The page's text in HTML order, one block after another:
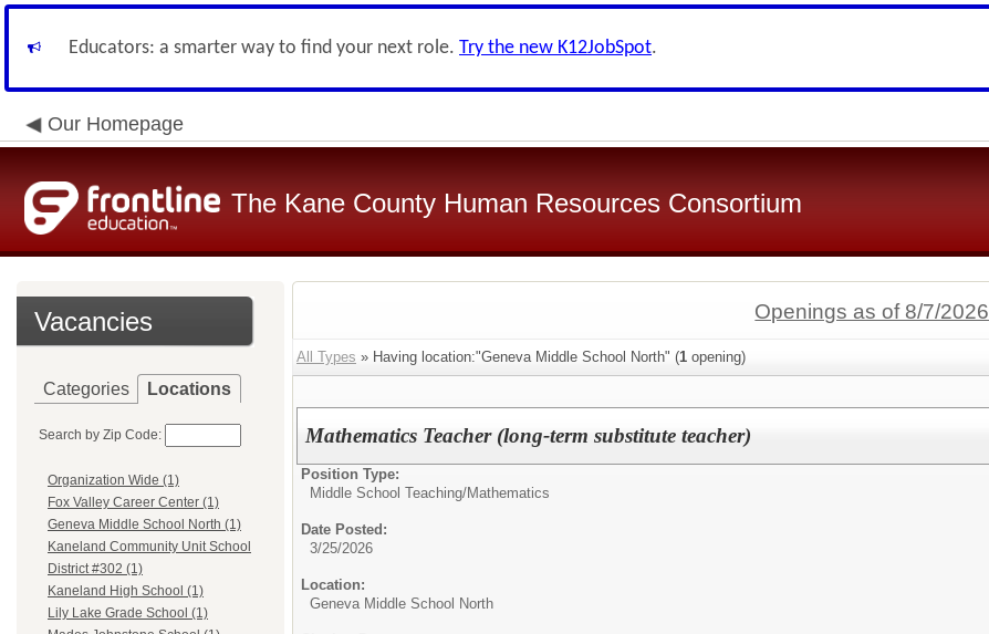
Educators: a smarter way to find your next role. Try the new K12JobSpot.
Our Homepage
The Kane County Human Resources Consortium
Vacancies
Categories Locations
Search by Zip Code:
Organization Wide (1)
Fox Valley Career Center (1)
Geneva Middle School North (1)
Kaneland Community Unit School
District #302 (1)
Kaneland High School (1)
Lily Lake Grade School (1)
Openings as of 8/7/2026
All Types » Having location:"Geneva Middle School North" (1 opening)
Mathematics Teacher (long-term substitute teacher)
Position Type:
Middle School Teaching/Mathematics
Date Posted:
3/25/2026
Location:
Geneva Middle School North